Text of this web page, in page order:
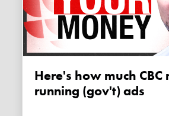
Here's how much CBC makes
running (gov't) ads